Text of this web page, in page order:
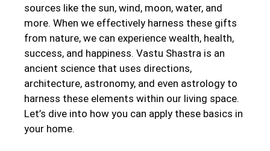
sources like the sun, wind, moon, water, and
more. When we effectively harness these gifts
from nature, we can experience wealth, health,
success, and happiness. Vastu Shastra is an
ancient science that uses directions,
architecture, astronomy, and even astrology to
harness these elements within our living space.
Let’s dive into how you can apply these basics in
your home.